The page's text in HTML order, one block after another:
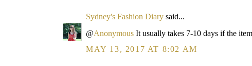
Sydney's Fashion Diary said...
@Anonymous It usually takes 7-10 days if the
MAY 13, 2017 AT 8:02 AM